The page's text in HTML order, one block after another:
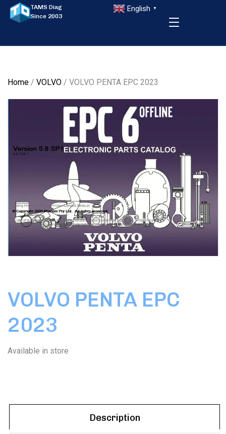
TAMS Diag
Since 2003
English ▼
Home / VOLVO / VOLVO PENTA EPC 2023
VOLVO PENTA EPC
2023
Available in store
Description